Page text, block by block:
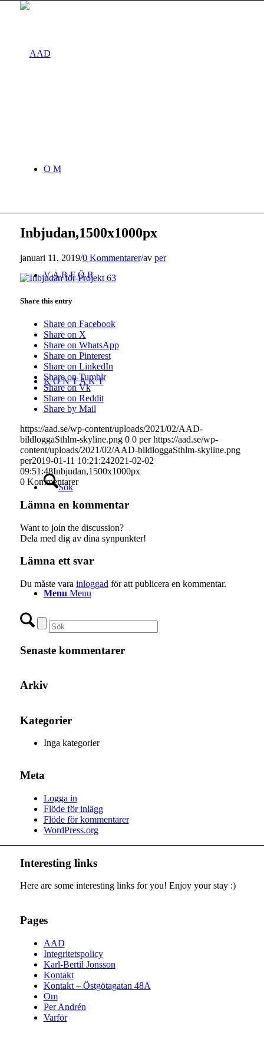
O M
V A R F Ö R
K O N T A K T
Sök
Menu Menu
Inbjudan,1500x1000px
januari 11, 2019/0 Kommentarer/av per
Share this entry
Share on Facebook
Share on X
Share on WhatsApp
Share on Pinterest
Share on LinkedIn
Share on Tumblr
Share on Vk
Share on Reddit
Share by Mail
https://aad.se/wp-content/uploads/2021/02/AAD-
bildloggaSthlm-skyline.png 0 0 per https://aad.se/wp-
content/uploads/2021/02/AAD-bildloggaSthlm-skyline.png
per2019-01-11 10:21:242021-02-02
09:51:48Inbjudan,1500x1000px
0 Kommentarer
Lämna en kommentar
Want to join the discussion?
Dela med dig av dina synpunkter!
Lämna ett svar
Du måste vara inloggad för att publicera en kommentar.
Senaste kommentarer
Arkiv
Kategorier
Inga kategorier
Meta
Logga in
Flöde för inlägg
Flöde för kommentarer
WordPress.org
Interesting links
Here are some interesting links for you! Enjoy your stay :)
Pages
AAD
Integritetspolicy
Karl-Bertil Jonsson
Kontakt
Kontakt – Östgötagatan 48A
Om
Per Andrén
Varför